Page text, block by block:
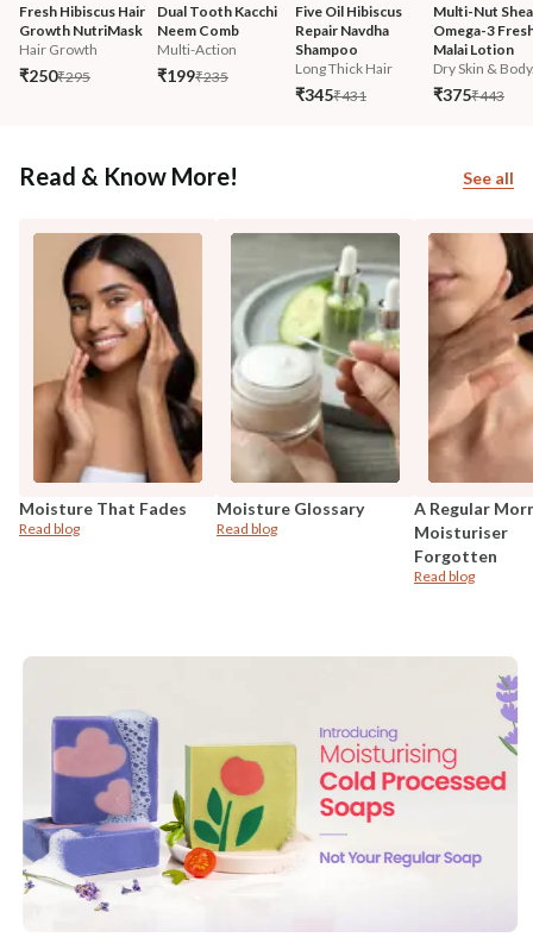
Fresh Hibiscus Hair
Growth NutriMask
Hair Growth
₹250₹295
Dual Tooth Kacchi
Neem Comb
Multi-Action
₹199₹235
Five Oil Hibiscus
Repair Navdha
Shampoo
Long Thick Hair
₹345₹431
Multi-Nut
Omega-3
Malai Lotion
Dry Skin &
₹375₹443
Read & Know More! See all
Moisture That Fades
Read blog
Moisture Glossary
Read blog
A Regular
Moisturiser
Forgotten
Read blog